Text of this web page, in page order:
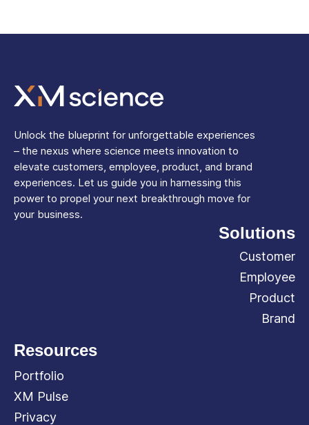
Unlock the blueprint for unforgettable experiences
– the nexus where science meets innovation to
elevate customers, employee, product, and brand
experiences. Let us guide you in harnessing this
power to propel your next breakthrough move for
your business.
Solutions
Customer
Employee
Product
Brand
Resources
Portfolio
XM Pulse
Privacy